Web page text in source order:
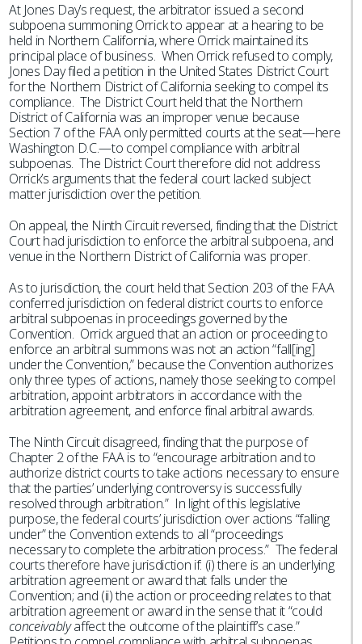
At Jones Day’s request, the arbitrator issued a second
subpoena summoning Orrick to appear at a hearing to be
held in Northern California, where Orrick maintained its
principal place of business. When Orrick refused to comply,
Jones Day filed a petition in the United States District Court
for the Northern District of California seeking to compel its
compliance. The District Court held that the Northern
District of California was an improper venue because
Section 7 of the FAA only permitted courts at the seat—here
Washington D.C.—to compel compliance with arbitral
subpoenas. The District Court therefore did not address
Orrick’s arguments that the federal court lacked subject
matter jurisdiction over the petition.
On appeal, the Ninth Circuit reversed, finding that the District
Court had jurisdiction to enforce the arbitral subpoena, and
venue in the Northern District of California was proper.
As to jurisdiction, the court held that Section 203 of the FAA
conferred jurisdiction on federal district courts to enforce
arbitral subpoenas in proceedings governed by the
Convention. Orrick argued that an action or proceeding to
enforce an arbitral summons was not an action “fall[ing]
under the Convention,” because the Convention authorizes
only three types of actions, namely those seeking to compel
arbitration, appoint arbitrators in accordance with the
arbitration agreement, and enforce final arbitral awards.
The Ninth Circuit disagreed, finding that the purpose of
Chapter 2 of the FAA is to “encourage arbitration and to
authorize district courts to take actions necessary to ensure
that the parties’ underlying controversy is successfully
resolved through arbitration.” In light of this legislative
purpose, the federal courts’ jurisdiction over actions “falling
under” the Convention extends to all “proceedings
necessary to complete the arbitration process.” The federal
courts therefore have jurisdiction if: (i) there is an underlying
arbitration agreement or award that falls under the
Convention; and (ii) the action or proceeding relates to that
arbitration agreement or award in the sense that it “could
conceivablyaffect the outcome of the plaintiff’s case.”